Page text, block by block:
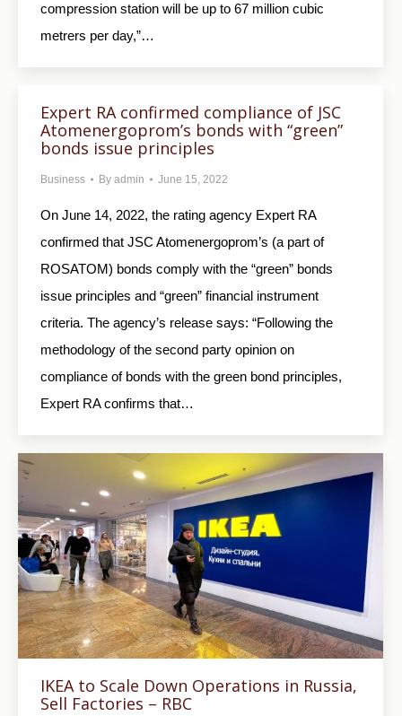
compression station will be up to 67 million cubic
metrers per day,”…
Expert RA confirmed compliance of JSC
Atomenergoprom’s bonds with “green”
bonds issue principles
Business By admin June 15, 2022
On June 14, 2022, the rating agency Expert RA
confirmed that JSC Atomenergoprom’s (a part of
ROSATOM) bonds comply with the “green” bonds
issue principles and “green” financial instrument
criteria. The agency’s release says: “Following the
methodology of the second party opinion on
compliance of bonds with the green bond principles,
Expert RA confirms that…
IKEA to Scale Down Operations in Russia,
Sell Factories – RBC